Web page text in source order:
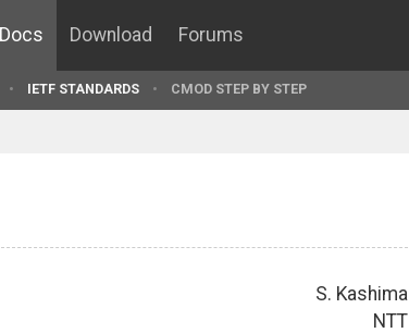
Docs Download Forums
IETF STANDARDS CMOD STEP BY STEP
S. Kashima
NTT